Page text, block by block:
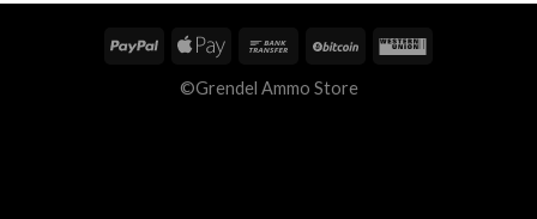
©Grendel Ammo Store